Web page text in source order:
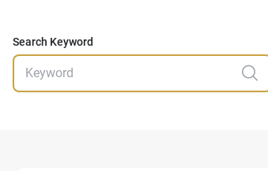
Search Keyword